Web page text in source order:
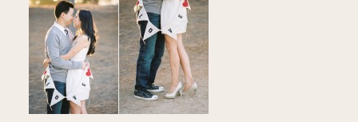
EDUCATION
MY PRESETS